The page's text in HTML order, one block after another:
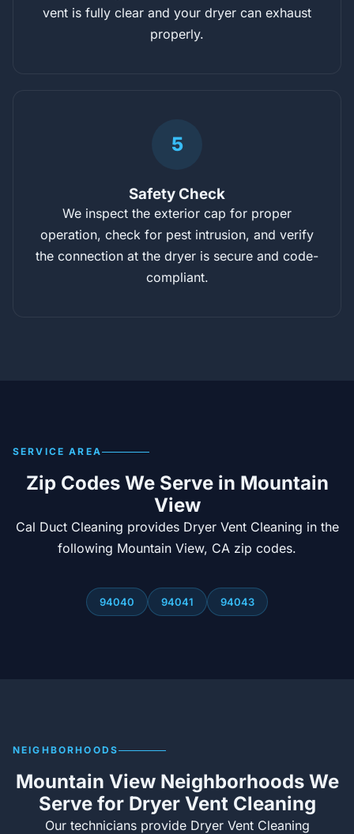
vent is fully clear and your dryer can exhaust
properly.
5
Safety Check
We inspect the exterior cap for proper
operation, check for pest intrusion, and verify
the connection at the dryer is secure and code-
compliant.
SERVICE AREA
Zip Codes We Serve in Mountain
View
Cal Duct Cleaning provides Dryer Vent Cleaning in the
following Mountain View, CA zip codes.
94040 94041 94043
NEIGHBORHOODS
Mountain View Neighborhoods We
Serve for Dryer Vent Cleaning
Our technicians provide Dryer Vent Cleaning